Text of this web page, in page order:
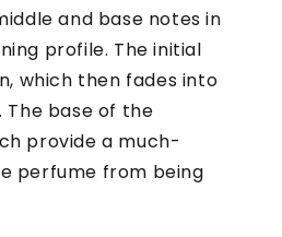
and base notes in
profile. The initial
which then fades into
The base of the
provide a much-
perfume from being